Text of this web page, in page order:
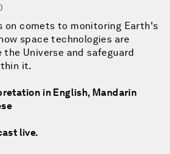
on comets to monitoring Earth's
space technologies are
the Universe and safeguard
it.
in English, Mandarin
live.